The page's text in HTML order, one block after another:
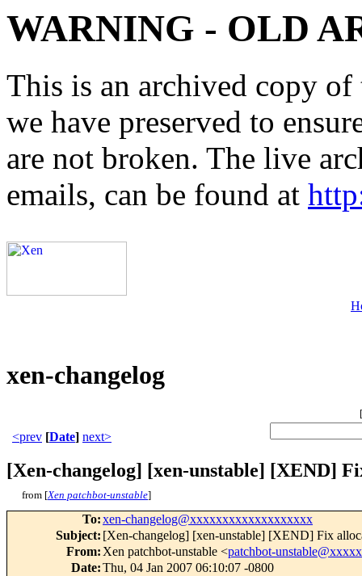
WARNING - OLD
This is an archived copy
we have preserved to
are not broken. The live
emails, can be found at
xen-changelog
[
<prev [Date] next>
[Xen-changelog] [xen-unstable] [XEND]
from [Xen patchbot-unstable]
To:xen-changelog@xxxxxxxxxxxxxxxxxxx
Subject: [Xen-changelog] [xen-unstable] [XEND] Fix
From: Xen patchbot-unstable <patchbot-
Date:Thu, 04 Jan 2007 06:10:07 -0800